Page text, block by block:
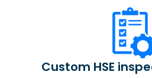
Custom HSE